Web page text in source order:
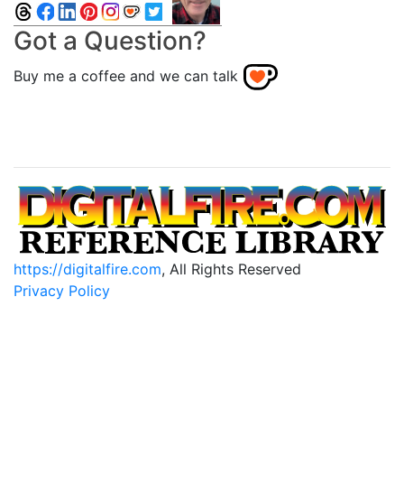
Got a Question?
Buy me a coffee and we can talk
https://digitalfire.com, All Rights Reserved
Privacy Policy